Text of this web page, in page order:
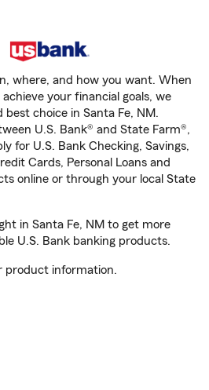
where, and how you want. When
your financial goals, we
choice in Santa Fe, NM.
U.S. Bank® and State Farm®,
for U.S. Bank Checking, Savings,
Cards, Personal Loans and
online or through your local State
in Santa Fe, NM to get more
U.S. Bank banking products.
product information.